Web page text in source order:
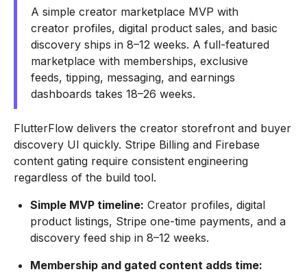
A simple creator marketplace MVP with
creator profiles, digital product sales, and basic
discovery ships in 8–12 weeks. A full-featured
marketplace with memberships, exclusive
feeds, tipping, messaging, and earnings
dashboards takes 18–26 weeks.
FlutterFlow delivers the creator storefront and buyer
discovery UI quickly. Stripe Billing and Firebase
content gating require consistent engineering
regardless of the build tool.
Simple MVP timeline: Creator profiles, digital
product listings, Stripe one-time payments, and a
discovery feed ship in 8–12 weeks.
Membership and gated content adds time: